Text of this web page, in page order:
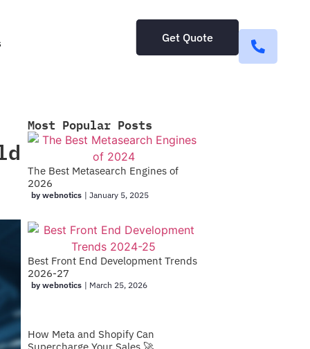
Get Quote
Most Popular Posts
The Best Metasearch Engines of
2026
by webnotics | January 5, 2025
Best Front End Development Trends
2026-27
by webnotics | March 25, 2026
How Meta and Shopify Can